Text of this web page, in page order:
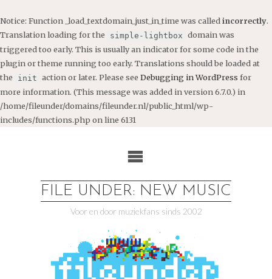
Notice: Function _load_textdomain_just_in_time was called incorrectly.
Translation loading for the
simple-lightbox domain was
triggered too early. This is usually an indicator for some code in the
plugin or theme running too early. Translations should be loaded at
the
init action or later. Please see Debugging in WordPress for
more information. (This message was added in version 6.7.0.) in
/home/fileunder/domains/fileunder.nl/public_html/wp-
includes/functions.php on line 6131
FILE UNDER: NEW MUSIC
Voor en door muziekfans sinds 2002